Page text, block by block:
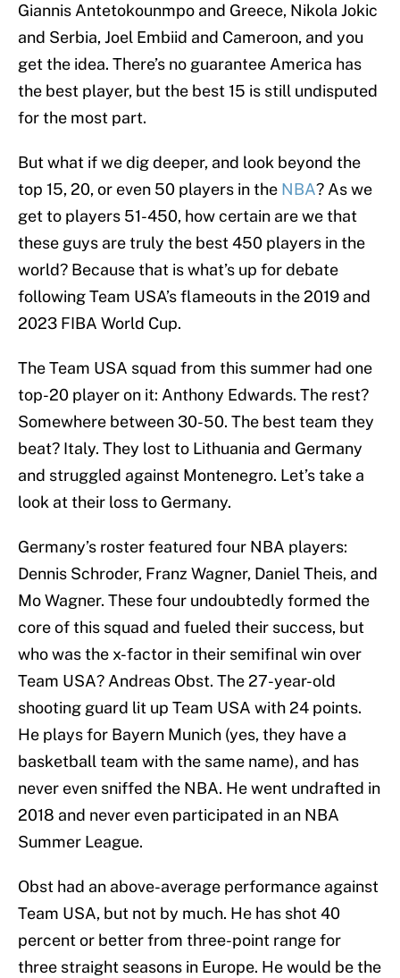
Giannis Antetokounmpo and Greece, Nikola Jokic
and Serbia, Joel Embiid and Cameroon, and you
get the idea. There’s no guarantee America has
the best player, but the best 15 is still undisputed
for the most part.
But what if we dig deeper, and look beyond the
top 15, 20, or even 50 players in the NBA? As we
get to players 51-450, how certain are we that
these guys are truly the best 450 players in the
world? Because that is what’s up for debate
following Team USA’s flameouts in the 2019 and
2023 FIBA World Cup.
The Team USA squad from this summer had one
top-20 player on it: Anthony Edwards. The rest?
Somewhere between 30-50. The best team they
beat? Italy. They lost to Lithuania and Germany
and struggled against Montenegro. Let’s take a
look at their loss to Germany.
Germany’s roster featured four NBA players:
Dennis Schroder, Franz Wagner, Daniel Theis, and
Mo Wagner. These four undoubtedly formed the
core of this squad and fueled their success, but
who was the x-factor in their semifinal win over
Team USA? Andreas Obst. The 27-year-old
shooting guard lit up Team USA with 24 points.
He plays for Bayern Munich (yes, they have a
basketball team with the same name), and has
never even sniffed the NBA. He went undrafted in
2018 and never even participated in an NBA
Summer League.
Obst had an above-average performance against
Team USA, but not by much. He has shot 40
percent or better from three-point range for
three straight seasons in Europe. He would be the